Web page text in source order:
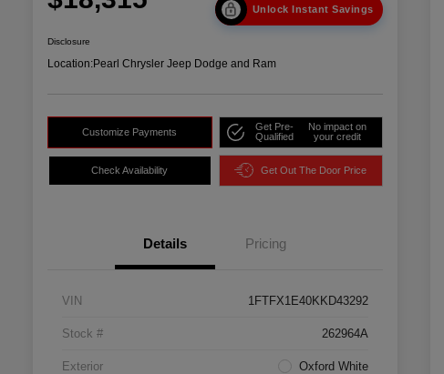
Unlock Instant Savings
Disclosure
Location:Pearl Chrysler Jeep Dodge and Ram
Customize Payments
Get Pre-
Qualified
No impact on
your credit
Check Availability Get Out The Door Price
Details Pricing
VIN 1FTFX1E40KKD43292
Stock # 262964A
Exterior Oxford White